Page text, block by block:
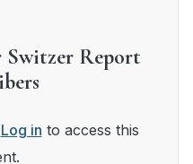
Switzer Report
Log in to access this